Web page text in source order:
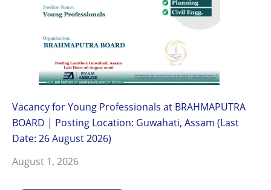
Vacancy for Young Professionals at BRAHMAPUTRA
BOARD | Posting Location: Guwahati, Assam (Last
Date: 26 August 2026)
August 1, 2026